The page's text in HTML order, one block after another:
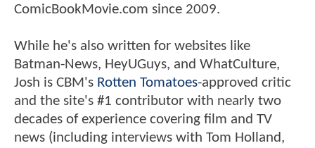
ComicBookMovie.com since 2009.
While he's also written for websites like
Batman-News, HeyUGuys, and WhatCulture,
Josh is CBM's Rotten Tomatoes-approved critic
and the site's #1 contributor with nearly two
decades of experience covering film and TV
news (including interviews with Tom Holland,